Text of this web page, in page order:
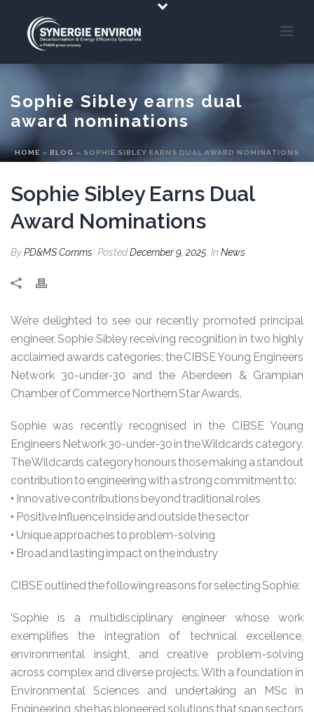
Sophie Sibley earns dual
award nominations
HOME » BLOG » SOPHIE SIBLEY EARNS DUAL AWARD NOMINATIONS
Sophie Sibley Earns Dual
Award Nominations
ByPD&MS Comms PostedDecember 9, 2025 In News
We’re delighted to see our recently promoted principal
engineer, Sophie Sibley receiving recognition in two highly
acclaimed awards categories; the CIBSE Young Engineers
Network 30-under-30 and the Aberdeen & Grampian
Chamber of Commerce Northern Star Awards.
Sophie was recently recognised in the CIBSE Young
Engineers Network 30-under-30 in the Wildcards category.
The Wildcards category honours those making a standout
contribution to engineering with a strong commitment to:
‣ Innovative contributions beyond traditional roles
‣ Positive influence inside and outside the sector
‣ Unique approaches to problem-solving
‣ Broad and lasting impact on the industry
CIBSE outlined the following reasons for selecting Sophie:
‘Sophie is a multidisciplinary engineer whose work
exemplifies the integration of technical excellence,
environmental insight, and creative problem-solving
across complex and diverse projects. With a foundation in
Environmental Sciences and undertaking an MSc in
Engineering, she has pioneered solutions that span sectors